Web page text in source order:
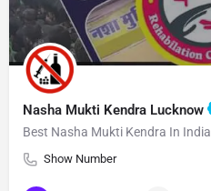
Nasha Mukti Kendra Lucknow
Best Nasha Mukti Kendra In India
Show Number